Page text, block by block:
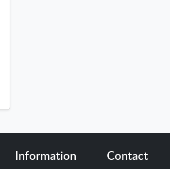
Information Contact